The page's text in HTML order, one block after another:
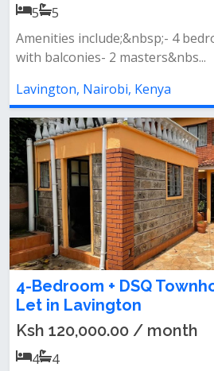
5
5
Amenities include;&nbsp;‌- 4
with balconies- 2 masters&nbs...
Lavington, Nairobi, Kenya
4-Bedroom + DSQ
Let in Lavington
Ksh 120,000.00 / month
4
4